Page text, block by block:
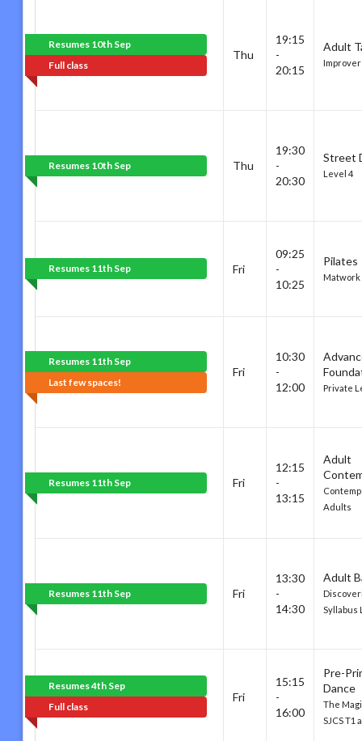
Resumes 10th Sep
Full class
Thu
19:15
-
20:15
Adult
Resumes 10th Sep Thu
19:30
-
20:30
Street
Level 4
Resumes 11th Sep Fri
09:25
-
10:25
Pilates
Matwork
Resumes 11th Sep
Last few spaces!
Fri
10:30
-
12:00
Private
Resumes 11th Sep Fri
12:15
-
13:15
Adult
Adults
Resumes 11th Sep Fri
13:30
-
14:30
Adult
Syllabus
Resumes 4th Sep
Full class
Fri
15:15
-
16:00
Pre-
Dance
The
SJCS T1